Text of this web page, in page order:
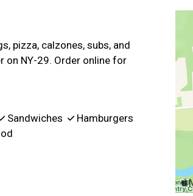
pizza, calzones, subs, and
on NY-29. Order online for
Sandwiches
Hamburgers